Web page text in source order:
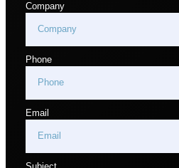
Company
Phone
Email